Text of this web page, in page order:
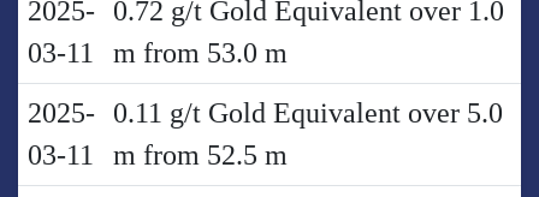
2025-
03-11
0.72 g/t Gold Equivalent over 1.0
m from 53.0 m
2025-
03-11
0.11 g/t Gold Equivalent over 5.0
m from 52.5 m